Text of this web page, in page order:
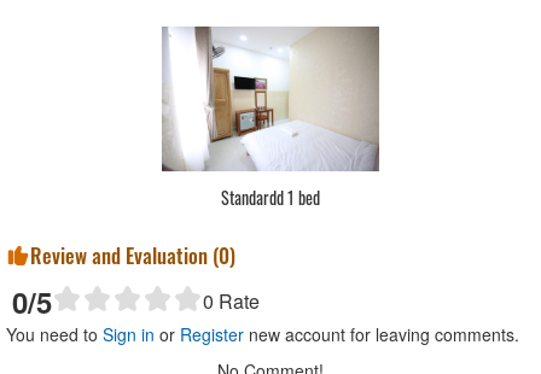
Standardd 1 bed
Review and Evaluation (0)
0/5 0 Rate
You need to Sign in or Register new account for leaving comments.